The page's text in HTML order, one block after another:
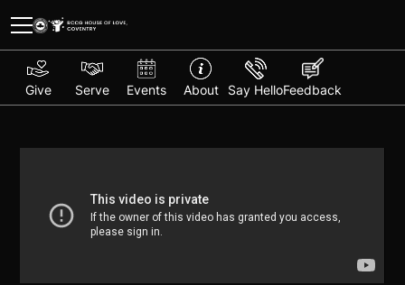
Give Serve Events About Say HelloFeedback